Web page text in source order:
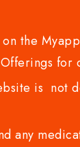
the
Offerings for
is not
any